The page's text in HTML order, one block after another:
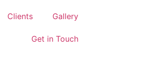
Clients Gallery
Get in Touch